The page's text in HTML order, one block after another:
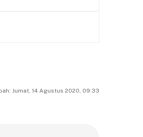
Jumat, 14 Agustus 2020, 09:33